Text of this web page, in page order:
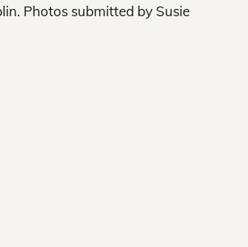
Photos submitted by Susie